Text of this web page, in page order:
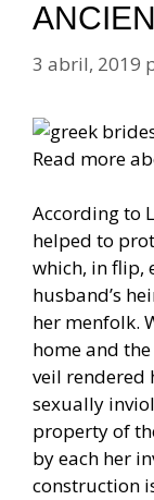
3 abril, 2019
Read more
According to
helped to
which, in flip,
husband’s
her menfolk.
home and
veil rendered
sexually
property of
by each her
construction